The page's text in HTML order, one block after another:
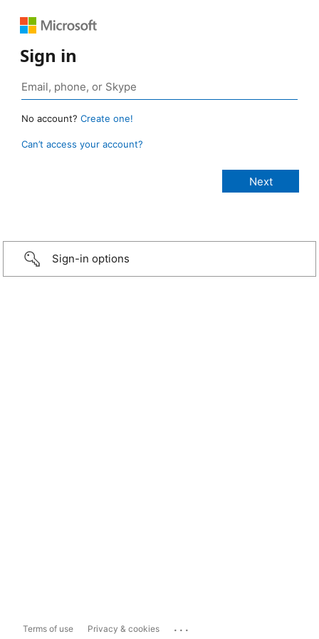
Sign in
No account? Create one!
Can’t access your account?
Sign-in options
Terms of use Privacy & cookies ...